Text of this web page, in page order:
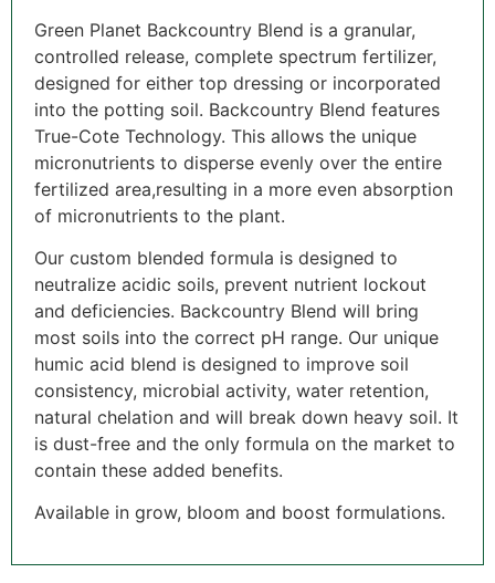
Green Planet Backcountry Blend is a granular,
controlled release, complete spectrum fertilizer,
designed for either top dressing or incorporated
into the potting soil. Backcountry Blend features
True-Cote Technology. This allows the unique
micronutrients to disperse evenly over the entire
fertilized area,resulting in a more even absorption
of micronutrients to the plant.
Our custom blended formula is designed to
neutralize acidic soils, prevent nutrient lockout
and deficiencies. Backcountry Blend will bring
most soils into the correct pH range. Our unique
humic acid blend is designed to improve soil
consistency, microbial activity, water retention,
natural chelation and will break down heavy soil. It
is dust-free and the only formula on the market to
contain these added benefits.
Available in grow, bloom and boost formulations.